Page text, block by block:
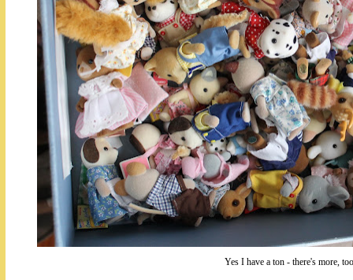
Yes I have a ton - there's more, too